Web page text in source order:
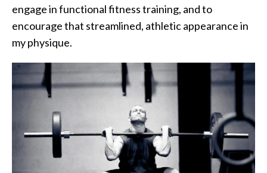
engage in functional fitness training, and to
encourage that streamlined, athletic appearance in
my physique.